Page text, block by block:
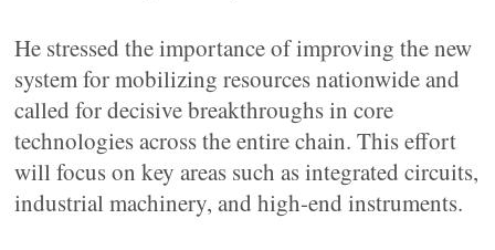
He stressed the importance of improving the new
system for mobilizing resources nationwide and
called for decisive breakthroughs in core
technologies across the entire chain. This effort
will focus on key areas such as integrated circuits,
industrial machinery, and high-end instruments.